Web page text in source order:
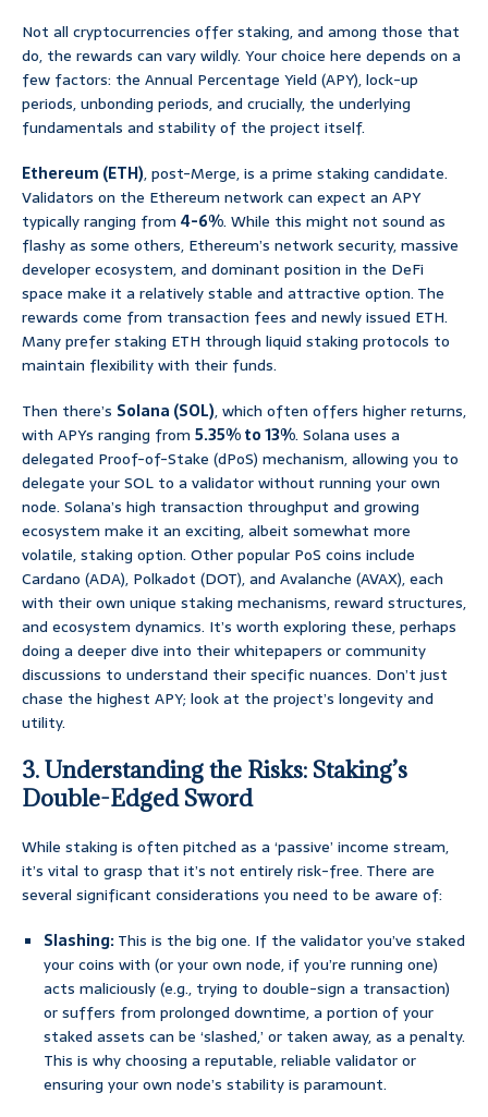
Not all cryptocurrencies offer staking, and among those that
do, the rewards can vary wildly. Your choice here depends on a
few factors: the Annual Percentage Yield (APY), lock-up
periods, unbonding periods, and crucially, the underlying
fundamentals and stability of the project itself.
Ethereum (ETH), post-Merge, is a prime staking candidate.
Validators on the Ethereum network can expect an APY
typically ranging from 4-6%. While this might not sound as
flashy as some others, Ethereum’s network security, massive
developer ecosystem, and dominant position in the DeFi
space make it a relatively stable and attractive option. The
rewards come from transaction fees and newly issued ETH.
Many prefer staking ETH through liquid staking protocols to
maintain flexibility with their funds.
Then there’s Solana (SOL), which often offers higher returns,
with APYs ranging from 5.35% to 13%. Solana uses a
delegated Proof-of-Stake (dPoS) mechanism, allowing you to
delegate your SOL to a validator without running your own
node. Solana’s high transaction throughput and growing
ecosystem make it an exciting, albeit somewhat more
volatile, staking option. Other popular PoS coins include
Cardano (ADA), Polkadot (DOT), and Avalanche (AVAX), each
with their own unique staking mechanisms, reward structures,
and ecosystem dynamics. It’s worth exploring these, perhaps
doing a deeper dive into their whitepapers or community
discussions to understand their specific nuances. Don’t just
chase the highest APY; look at the project’s longevity and
utility.
3. Understanding the Risks: Staking’s
Double-Edged Sword
While staking is often pitched as a ‘passive’ income stream,
it’s vital to grasp that it’s not entirely risk-free. There are
several significant considerations you need to be aware of:
Slashing:This is the big one. If the validator you’ve staked
your coins with (or your own node, if you’re running one)
acts maliciously (e.g., trying to double-sign a transaction)
or suffers from prolonged downtime, a portion of your
staked assets can be ‘slashed,’ or taken away, as a penalty.
This is why choosing a reputable, reliable validator or
ensuring your own node’s stability is paramount.